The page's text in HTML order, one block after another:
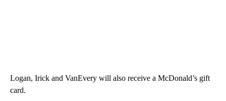
Logan, Irick and VanEvery will also receive a McDonald’s gift
card.